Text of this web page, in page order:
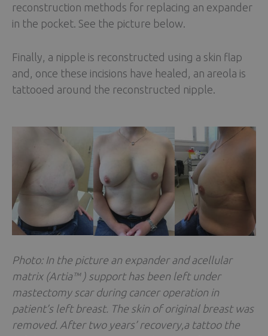
reconstruction methods for replacing an expander
in the pocket. See the picture below.
Finally, a nipple is reconstructed using a skin flap
and, once these incisions have healed, an areola is
tattooed around the reconstructed nipple.
Photo: In the picture an expander and acellular
matrix (Artia™ ) support has been left under
mastectomy scar during cancer operation in
patient’s left breast. The skin of original breast was
removed. After two years’ recovery,a tattoo the